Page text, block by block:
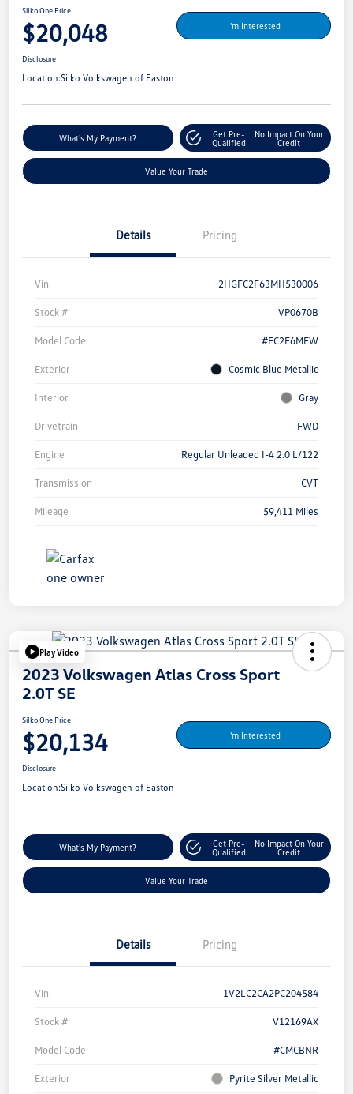
Silko One Price
$20,048 I'm Interested
Disclosure
Location:Silko Volkswagen of Easton
What's My Payment?
Get Pre-
Qualified
No Impact On Your
Credit
Value Your Trade
Details Pricing
Vin 2HGFC2F63MH530006
Stock # VP0670B
Model Code #FC2F6MEW
Exterior Cosmic Blue Metallic
Interior Gray
Drivetrain FWD
Engine Regular Unleaded I-4 2.0 L/122
Transmission CVT
Mileage 59,411 Miles
Play Video
2023 Volkswagen Atlas Cross Sport
2.0T SE
Silko One Price
$20,134 I'm Interested
Disclosure
Location:Silko Volkswagen of Easton
What's My Payment?
Get Pre-
Qualified
No Impact On Your
Credit
Value Your Trade
Details Pricing
Vin 1V2LC2CA2PC204584
Stock # V12169AX
Model Code #CMCBNR
Exterior Pyrite Silver Metallic